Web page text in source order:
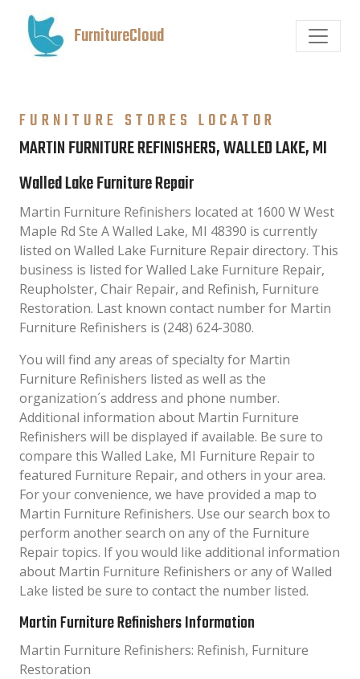
FurnitureCloud
FURNITURE STORES LOCATOR
MARTIN FURNITURE REFINISHERS, WALLED LAKE, MI
Walled Lake Furniture Repair
Martin Furniture Refinishers located at 1600 W West
Maple Rd Ste A Walled Lake, MI 48390 is currently
listed on Walled Lake Furniture Repair directory. This
business is listed for Walled Lake Furniture Repair,
Reupholster, Chair Repair, and Refinish, Furniture
Restoration. Last known contact number for Martin
Furniture Refinishers is (248) 624-3080.
You will find any areas of specialty for Martin
Furniture Refinishers listed as well as the
organization´s address and phone number.
Additional information about Martin Furniture
Refinishers will be displayed if available. Be sure to
compare this Walled Lake, MI Furniture Repair to
featured Furniture Repair, and others in your area.
For your convenience, we have provided a map to
Martin Furniture Refinishers. Use our search box to
perform another search on any of the Furniture
Repair topics. If you would like additional information
about Martin Furniture Refinishers or any of Walled
Lake listed be sure to contact the number listed.
Martin Furniture Refinishers Information
Martin Furniture Refinishers: Refinish, Furniture
Restoration